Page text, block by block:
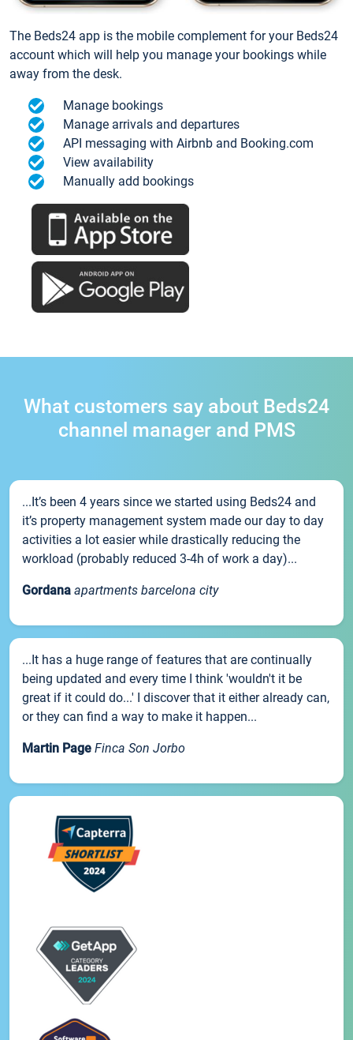
The Beds24 app is the mobile complement for your Beds24
account which will help you manage your bookings while
away from the desk.
Manage bookings
Manage arrivals and departures
API messaging with Airbnb and Booking.com
View availability
Manually add bookings
What customers say about Beds24
channel manager and PMS
...It’s been 4 years since we started using Beds24 and
it’s property management system made our day to day
activities a lot easier while drastically reducing the
workload (probably reduced 3-4h of work a day)...
Gordana apartments barcelona city
...It has a huge range of features that are continually
being updated and every time I think 'wouldn't it be
great if it could do...' I discover that it either already can,
or they can find a way to make it happen...
Martin Page Finca Son Jorbo